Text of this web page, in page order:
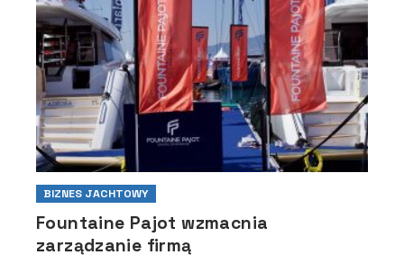
BIZNES JACHTOWY
Fountaine Pajot wzmacnia
zarządzanie firmą